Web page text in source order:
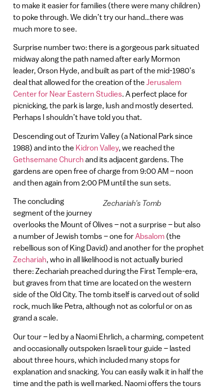
to make it easier for families (there were many children)
to poke through. We didn’t try our hand…there was
much more to see.
Surprise number two: there is a gorgeous park situated
midway along the path named after early Mormon
leader, Orson Hyde, and built as part of the mid-1980’s
deal that allowed for the creation of the Jerusalem
Center for Near Eastern Studies. A perfect place for
picnicking, the park is large, lush and mostly deserted.
Perhaps I shouldn’t have told you that.
Descending out of Tzurim Valley (a National Park since
1988) and into the Kidron Valley, we reached the
Gethsemane Church and its adjacent gardens. The
gardens are open free of charge from 9:00 AM – noon
and then again from 2:00 PM until the sun sets.
Zechariah's Tomb
The concluding
segment of the journey
overlooks the Mount of Olives – not a surprise – but also
a number of Jewish tombs – one forAbsalom (the
rebellious son of King David) and another for the prophet
Zechariah, who in all likelihood is not actually buried
there: Zechariah preached during the First Temple-era,
but graves from that time are located on the western
side of the Old City. The tomb itself is carved out of solid
rock, much like Petra, although not as colorful or on as
grand a scale.
Our tour – led by a Naomi Ehrlich, a charming, competent
and occasionally outspoken Israeli tour guide – lasted
about three hours, which included many stops for
explanation and snacking. You can easily walk it in half the
time and the path is well marked. Naomi offers the tours